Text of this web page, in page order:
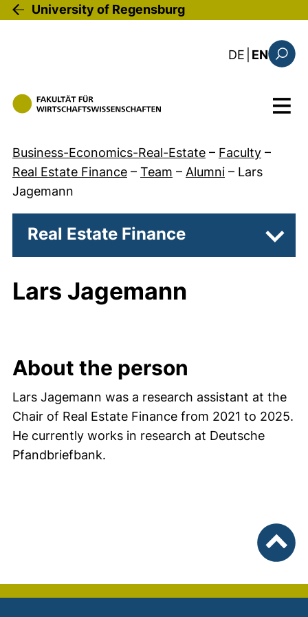
Skip to main content
University of Regensburg
DE : diese
EN
Menu
Business-Economics-Real-Estate – Faculty –
Real Estate Finance – Team – Alumni – Lars
Jagemann
Real Estate Finance
Lars Jagemann
About the person
Lars Jagemann was a research assistant at the
Chair of Real Estate Finance from 2021 to 2025.
He currently works in research at Deutsche
Pfandbriefbank.